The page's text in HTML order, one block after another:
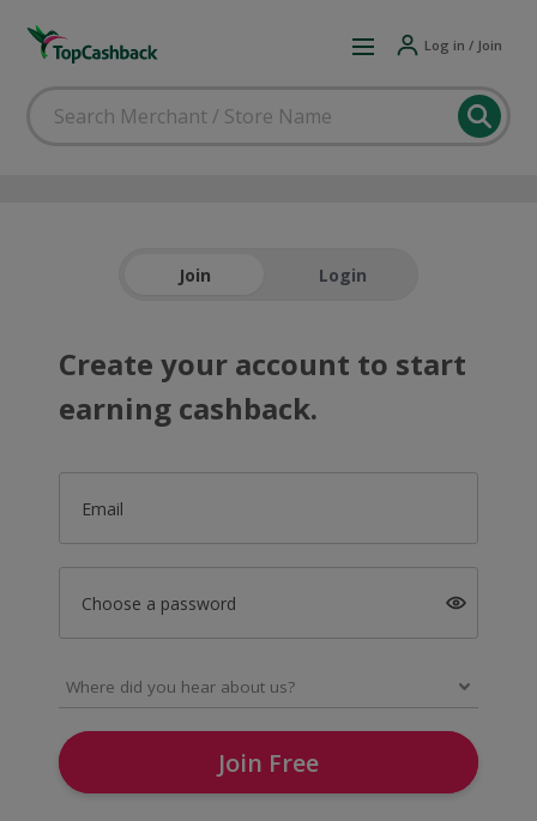
Log in / Join
Join Login
Create your account to start
earning cashback.
Email
Choose a password
Join Free